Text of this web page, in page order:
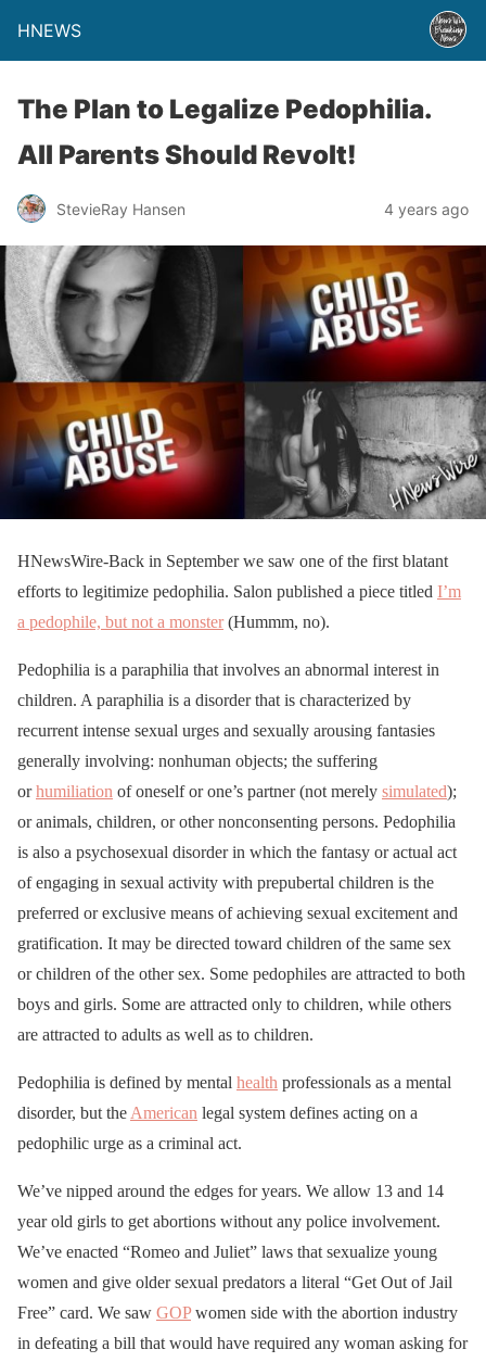
HNEWS
The Plan to Legalize Pedophilia.
All Parents Should Revolt!
StevieRay Hansen 4 years ago
HNewsWire-Back in September we saw one of the first blatant
efforts to legitimize pedophilia. Salon published a piece titled I’m
a pedophile, but not a monster(Hummm, no).
Pedophilia is a paraphilia that involves an abnormal interest in
children. A paraphilia is a disorder that is characterized by
recurrent intense sexual urges and sexually arousing fantasies
generally involving: nonhuman objects; the suffering
orhumiliation of oneself or one’s partner (not merely simulated);
or animals, children, or other nonconsenting persons. Pedophilia
is also a psychosexual disorder in which the fantasy or actual act
of engaging in sexual activity with prepubertal children is the
preferred or exclusive means of achieving sexual excitement and
gratification. It may be directed toward children of the same sex
or children of the other sex. Some pedophiles are attracted to both
boys and girls. Some are attracted only to children, while others
are attracted to adults as well as to children.
Pedophilia is defined by mental health professionals as a mental
disorder, but the American legal system defines acting on a
pedophilic urge as a criminal act.
We’ve nipped around the edges for years. We allow 13 and 14
year old girls to get abortions without any police involvement.
We’ve enacted “Romeo and Juliet” laws that sexualize young
women and give older sexual predators a literal “Get Out of Jail
Free” card. We saw GOPwomen side with the abortion industry
in defeating a bill that would have required any woman asking for